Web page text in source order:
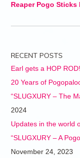
Reaper Pogo Sticks
RECENT POSTS
Earl gets a HOP ROD!
20 Years of
“SLUGXURY – The
2024
Updates in the world
“SLUGXURY – A
November 24, 2023